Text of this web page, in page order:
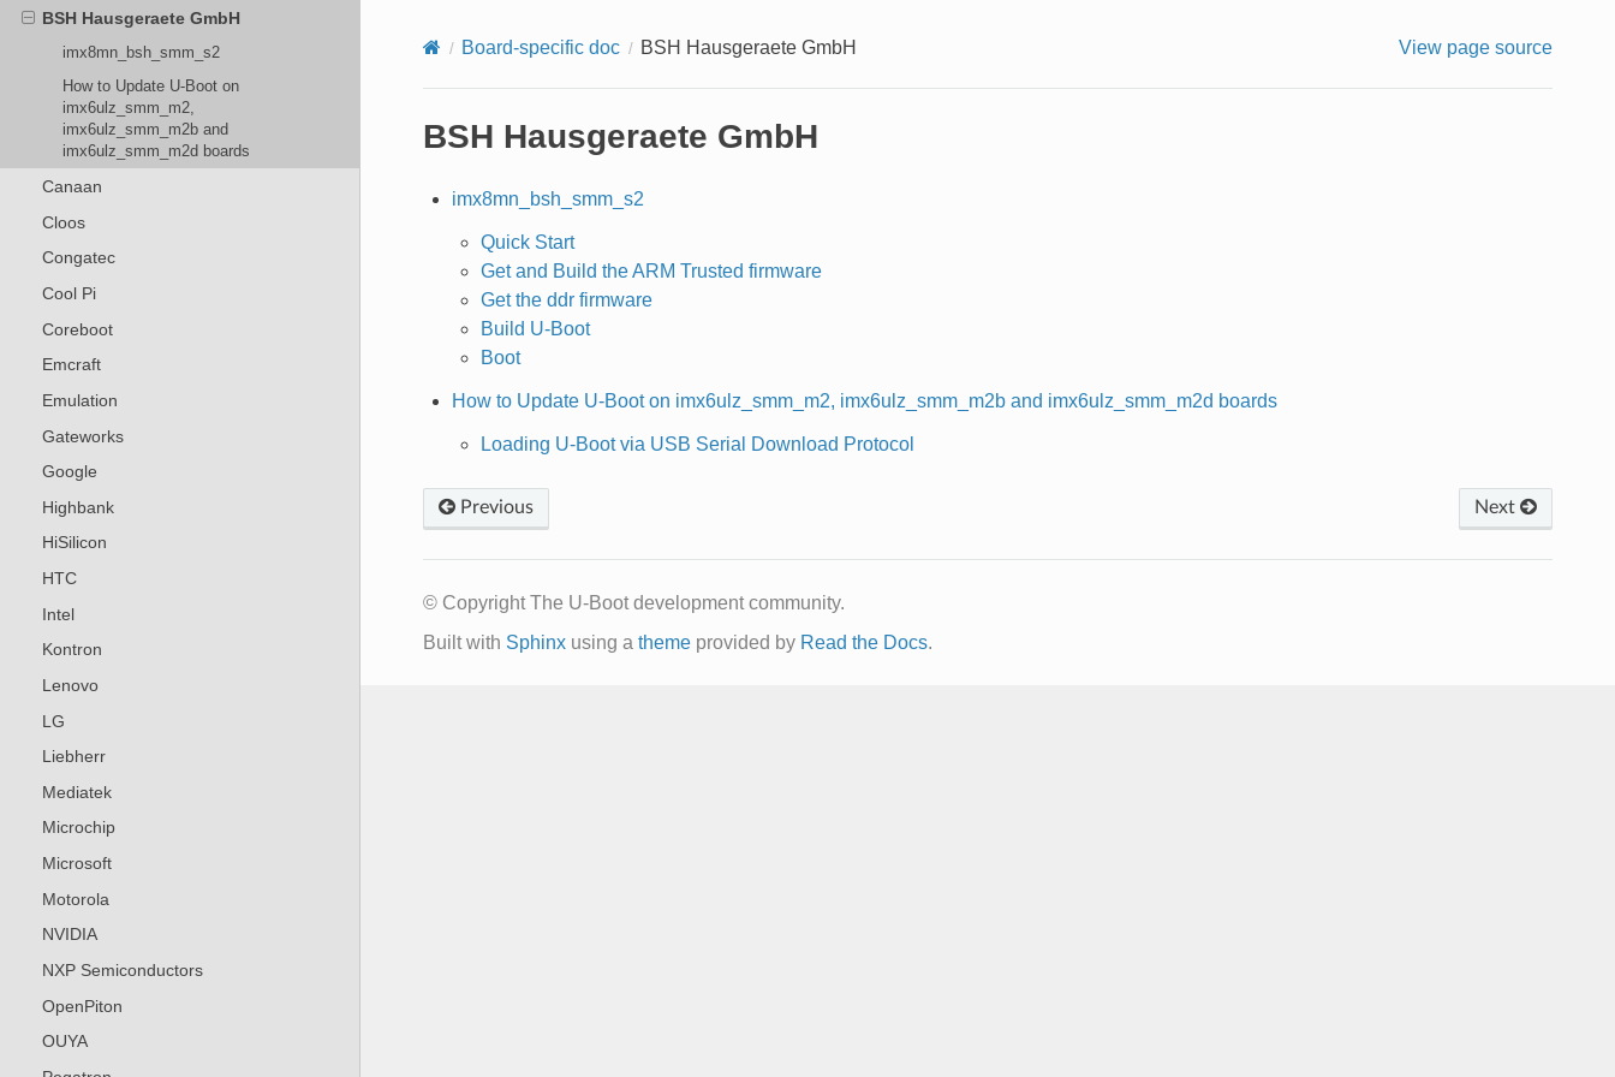
BSH Hausgeraete GmbH
imx8mn_bsh_smm_s2
How to Update U-Boot on
imx6ulz_smm_m2,
imx6ulz_smm_m2b and
imx6ulz_smm_m2d boards
Canaan
Cloos
Congatec
Cool Pi
Coreboot
Emcraft
Emulation
Gateworks
Google
Highbank
HiSilicon
HTC
Intel
Kontron
Lenovo
LG
Liebherr
Mediatek
Microchip
Microsoft
Motorola
NVIDIA
NXP Semiconductors
OpenPiton
OUYA
Board-specific doc BSH Hausgeraete GmbH View page source
BSH Hausgeraete GmbH
imx8mn_bsh_smm_s2
Quick Start
Get and Build the ARM Trusted firmware
Get the ddr firmware
Build U-Boot
Boot
How to Update U-Boot on imx6ulz_smm_m2, imx6ulz_smm_m2b and imx6ulz_smm_m2d boards
Loading U-Boot via USB Serial Download Protocol
Previous Next
© Copyright The U-Boot development community.
Built with Sphinxusing a themeprovided by Read the Docs.